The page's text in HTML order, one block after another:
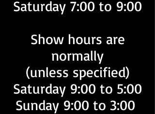
Saturday 7:00 to 9:00
Show hours are
normally
(unless specified)
Saturday 9:00 to 5:00
Sunday 9:00 to 3:00